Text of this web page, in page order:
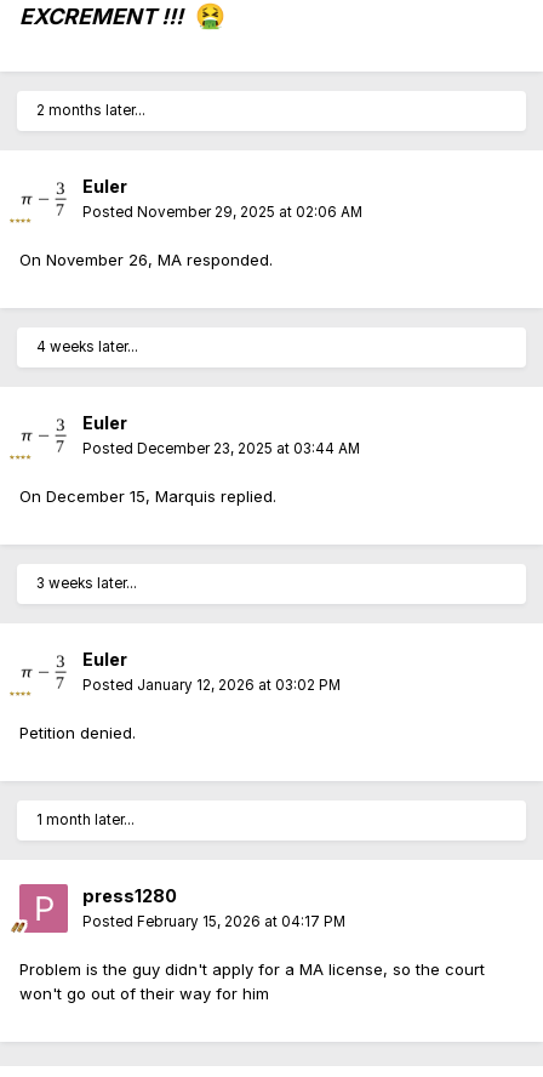
EXCREMENT !!! 🤮
2 months later...
Euler
Posted November 29, 2025 at 02:06 AM
On November 26, MA responded.
4 weeks later...
Euler
Posted December 23, 2025 at 03:44 AM
On December 15, Marquis replied.
3 weeks later...
Euler
Posted January 12, 2026 at 03:02 PM
Petition denied.
1 month later...
press1280
Posted February 15, 2026 at 04:17 PM
Problem is the guy didn't apply for a MA license, so the court
won't go out of their way for him